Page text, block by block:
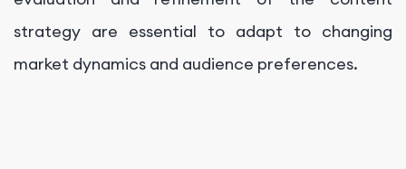
strategy are essential to adapt to changing
market dynamics and audience preferences.